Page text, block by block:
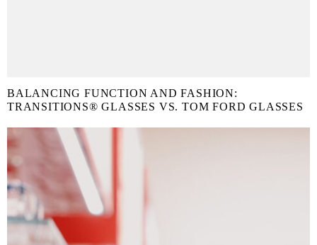
BALANCING FUNCTION AND FASHION:
TRANSITIONS® GLASSES VS. TOM FORD GLASSES